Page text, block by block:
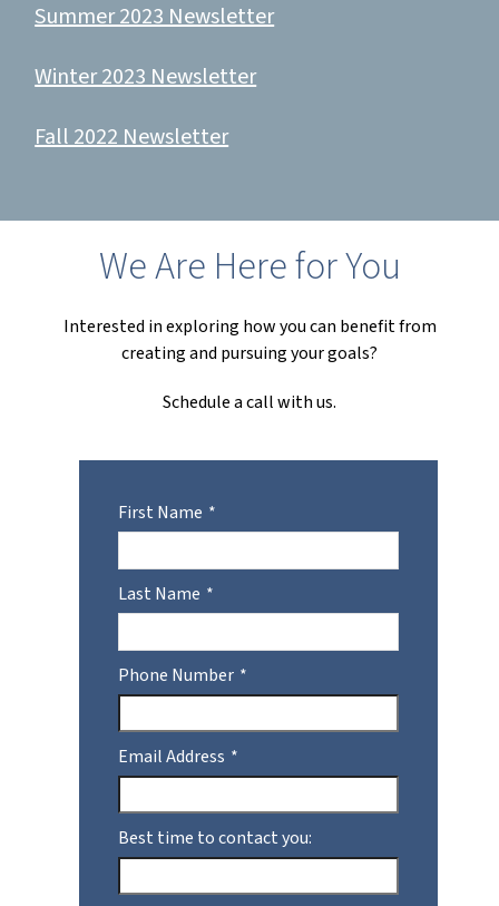
Summer 2023 Newsletter
Winter 2023 Newsletter
Fall 2022 Newsletter
We Are Here for You
Interested in exploring how you can benefit from
creating and pursuing your goals?
Schedule a call with us.
First Name
Last Name
Phone Number
Email Address
Best time to contact you: